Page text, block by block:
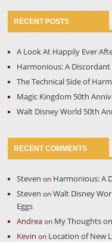
RECENT POSTS
A Look At Happily Ever
Harmonious: A
The Technical Side of
Magic Kingdom 50th
Walt Disney World 50th
RECENT COMMENTS
Steven on Harmonious: A
Steven onWalt Disney
Eggs
Andreaon My Thoughts
Kevin on Location of New